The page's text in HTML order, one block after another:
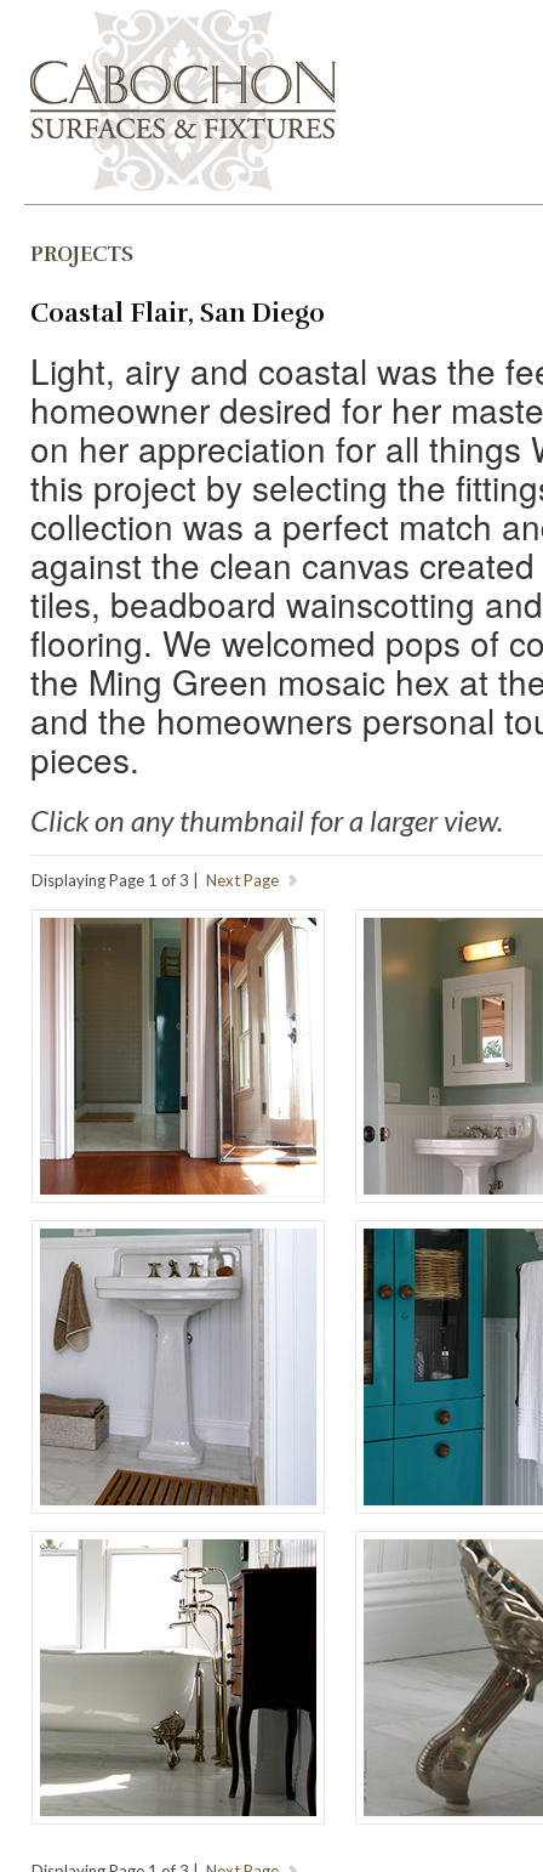
PROJECTS
Coastal Flair, San Diego
Light, airy and coastal was the
homeowner desired for her
on her appreciation for all things
this project by selecting the
collection was a perfect match
against the clean canvas
tiles, beadboard wainscotting
flooring. We welcomed pops of
the Ming Green mosaic hex at
and the homeowners personal
pieces.
Click on any thumbnail for a larger view.
Displaying Page 1 of 3 |